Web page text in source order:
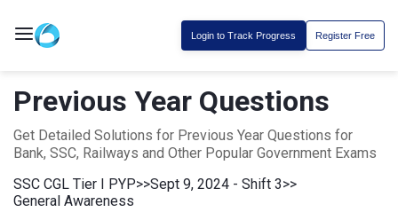
Login to Track Progress Register Free
Previous Year Questions
Get Detailed Solutions for Previous Year Questions for
Bank, SSC, Railways and Other Popular Government Exams
SSC CGL Tier I PYP>>Sept 9, 2024 - Shift 3>>
General Awareness